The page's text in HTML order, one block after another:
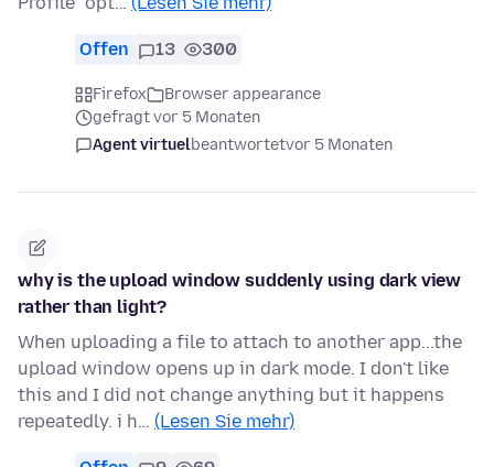
Offen 13 300
Firefox
Browser appearance
gefragt vor 5 Monaten
Agent virtuelbeantwortetvor 5 Monaten
why is the upload window suddenly using dark view
rather than light?
When uploading a file to attach to another app...the
upload window opens up in dark mode. I don't like
this and I did not change anything but it happens
repeatedly. i h… (Lesen Sie mehr)